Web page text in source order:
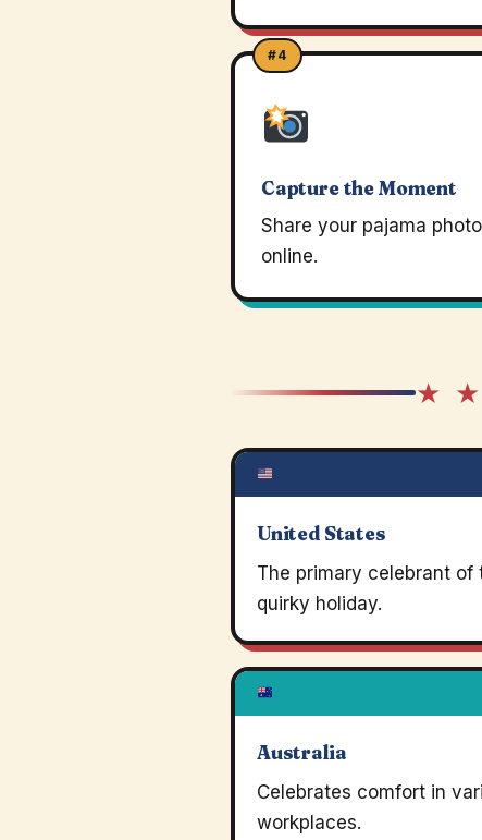
#4
Capture the Moment
Share your pajama
online.
★
United States
The primary celebrant of
quirky holiday.
Australia
Celebrates comfort in
workplaces.